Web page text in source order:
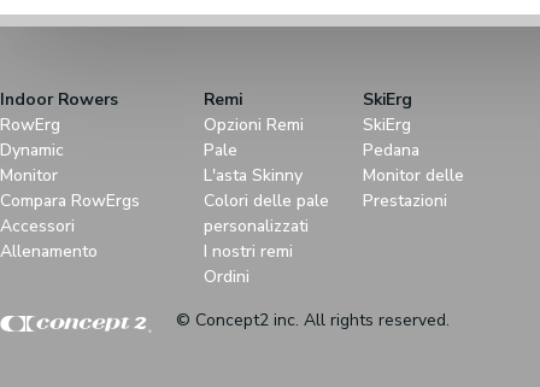
Indoor Rowers
RowErg
Dynamic
Monitor
Compara RowErgs
Accessori
Allenamento
Remi
Opzioni Remi
Pale
L'asta Skinny
Colori delle pale
personalizzati
I nostri remi
Ordini
SkiErg
SkiErg
Pedana
Monitor delle
Prestazioni
© Concept2 inc. All rights reserved.